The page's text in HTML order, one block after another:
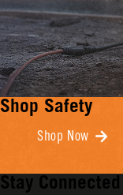
Shop Safety
Shop Now
Stay Connected